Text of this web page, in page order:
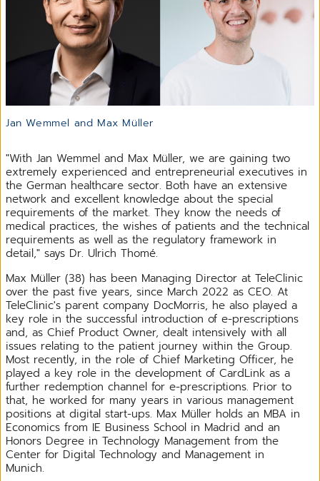
Jan Wemmel and Max Müller
"With Jan Wemmel and Max Müller, we are gaining two
extremely experienced and entrepreneurial executives in
the German healthcare sector. Both have an extensive
network and excellent knowledge about the special
requirements of the market. They know the needs of
medical practices, the wishes of patients and the technical
requirements as well as the regulatory framework in
detail," says Dr. Ulrich Thomé.
Max Müller (38) has been Managing Director at TeleClinic
over the past five years, since March 2022 as CEO. At
TeleClinic's parent company DocMorris, he also played a
key role in the successful introduction of e-prescriptions
and, as Chief Product Owner, dealt intensively with all
issues relating to the patient journey within the Group.
Most recently, in the role of Chief Marketing Officer, he
played a key role in the development of CardLink as a
further redemption channel for e-prescriptions. Prior to
that, he worked for many years in various management
positions at digital start-ups. Max Müller holds an MBA in
Economics from IE Business School in Madrid and an
Honors Degree in Technology Management from the
Center for Digital Technology and Management in
Munich.